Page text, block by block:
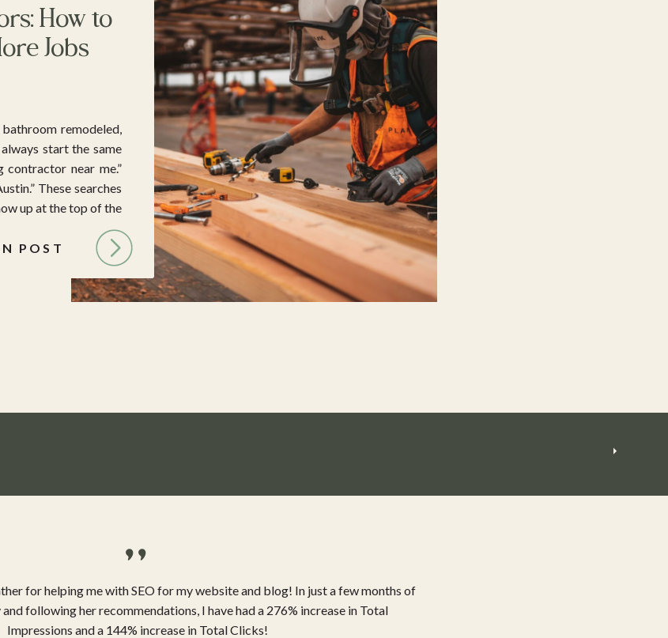
POST
remodeled,
start the same
contractor near me.”
These searches
up at the top of the
How to
Jobs
"
for helping me with SEO for my website and blog! In just a few months of
following her recommendations, I have had a 276% increase in Total
Impressions and a 144% increase in Total Clicks!